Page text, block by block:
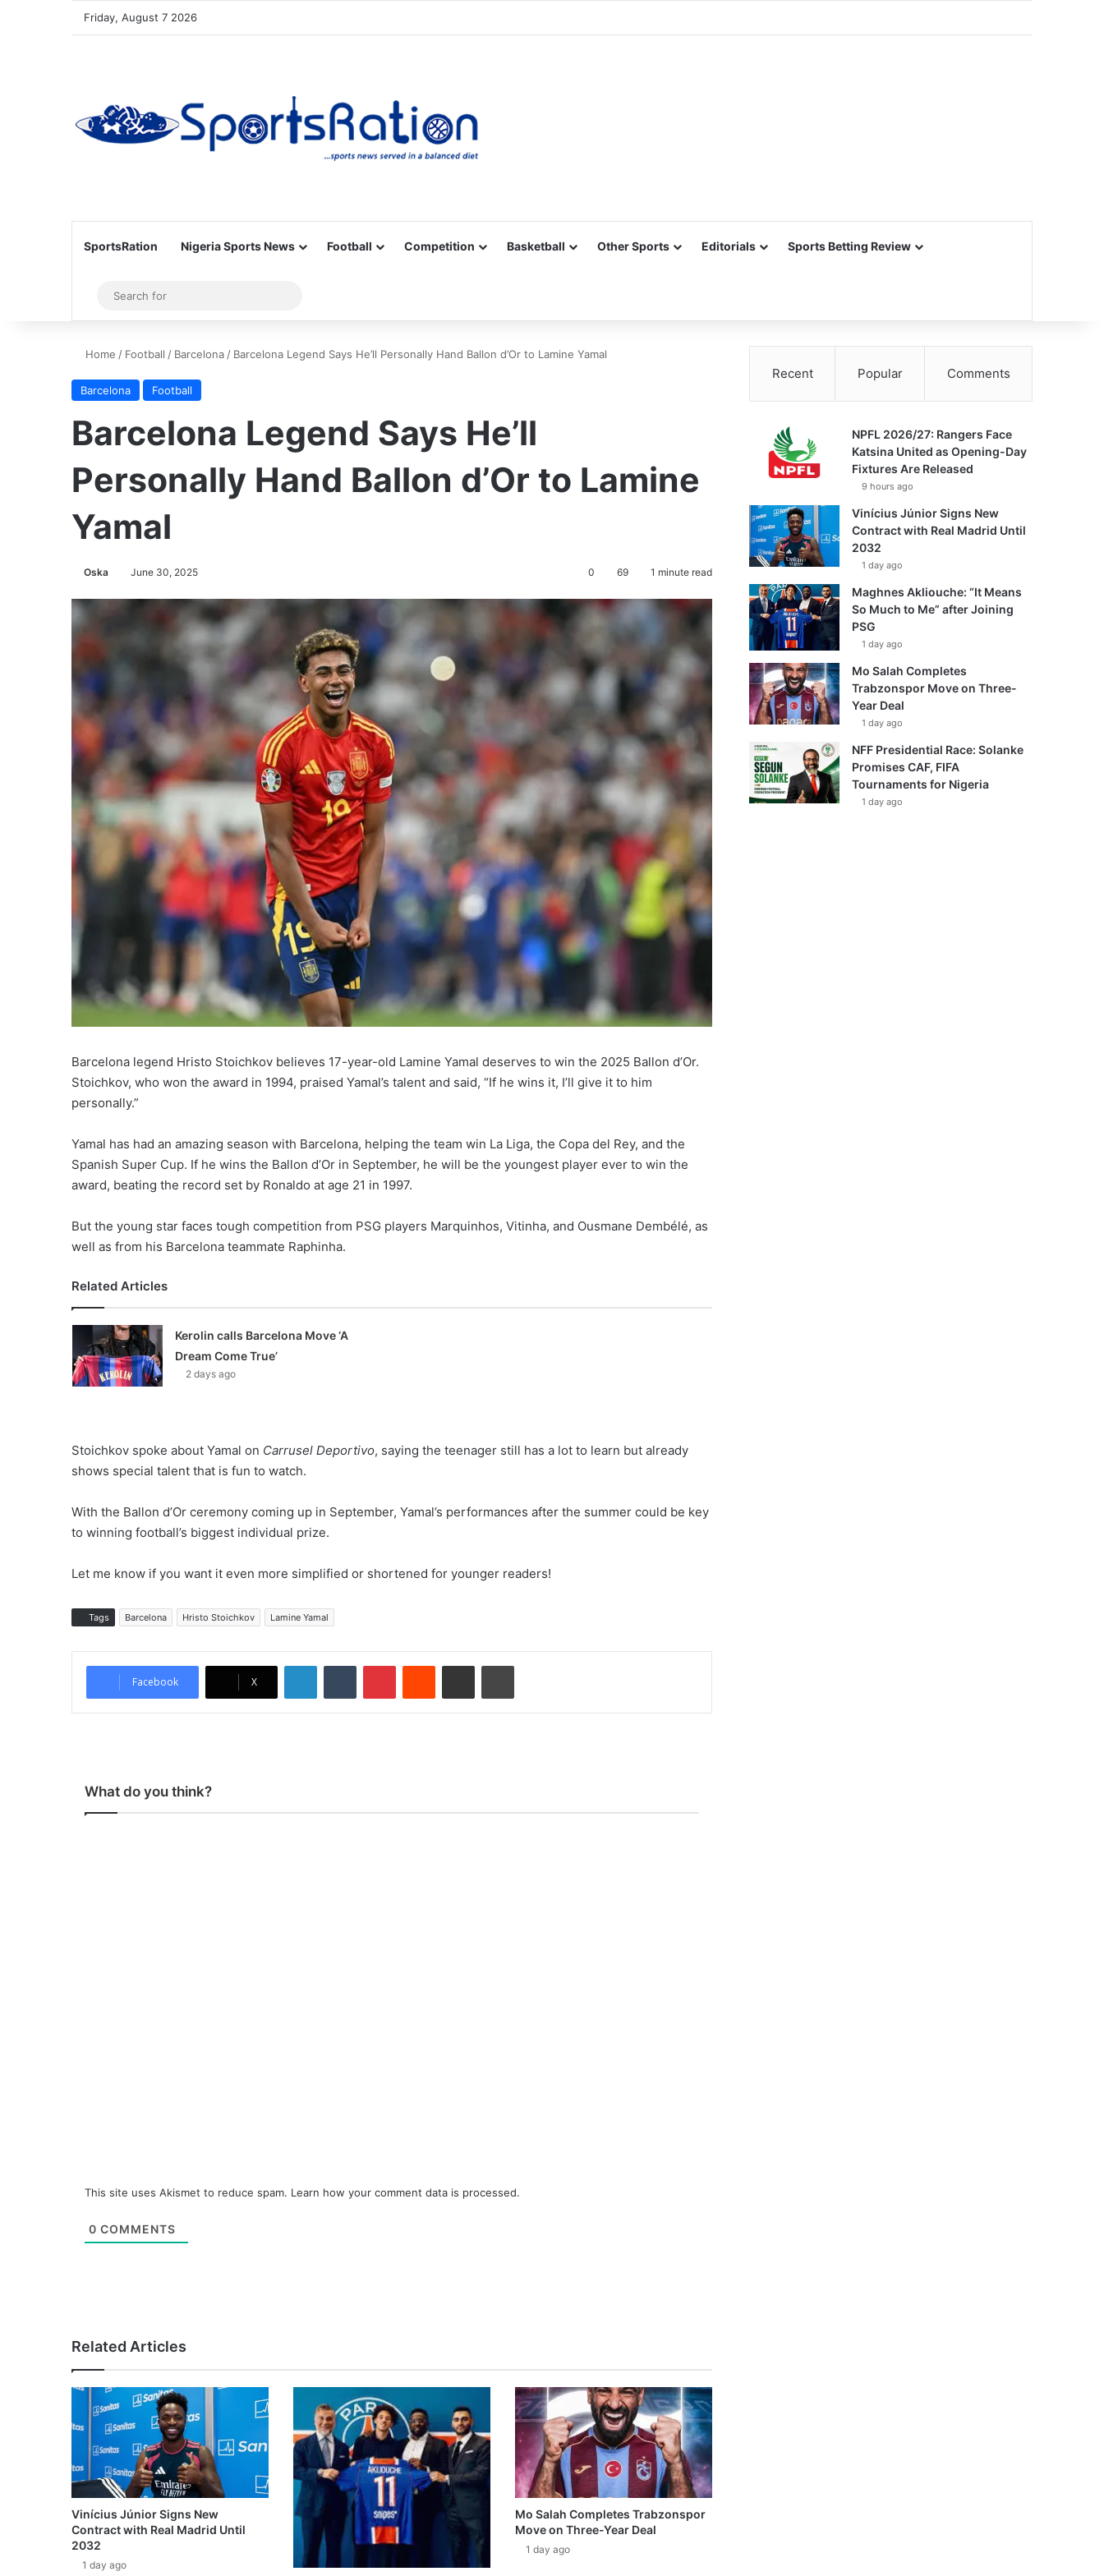
Friday, August 7 2026
SportsRation Nigeria Sports News Football Competition Basketball Other Sports Editorials Sports Betting Review
Sidebar
for
Home / Football / Barcelona / Barcelona Legend Says He’ll Personally Hand Ballon d’Or to Lamine Yamal
Barcelona Football
Barcelona Legend Says He’ll
Personally Hand Ballon d’Or to Lamine
Yamal
Oska June 30, 2025 0 69 1 minute read
Barcelona legend Hristo Stoichkov believes 17-year-old Lamine Yamal deserves to win the 2025 Ballon d’Or.
Stoichkov, who won the award in 1994, praised Yamal’s talent and said, “If he wins it, I’ll give it to him
personally.”
Yamal has had an amazing season with Barcelona, helping the team win La Liga, the Copa del Rey, and the
Spanish Super Cup. If he wins the Ballon d’Or in September, he will be the youngest player ever to win the
award, beating the record set by Ronaldo at age 21 in 1997.
But the young star faces tough competition from PSG players Marquinhos, Vitinha, and Ousmane Dembélé, as
well as from his Barcelona teammate Raphinha.
Related Articles
Kerolin calls Barcelona Move ‘A
Dream Come True’
2 days ago
Stoichkov spoke about Yamal on Carrusel Deportivo, saying the teenager still has a lot to learn but already
shows special talent that is fun to watch.
With the Ballon d’Or ceremony coming up in September, Yamal’s performances after the summer could be key
to winning football’s biggest individual prize.
Let me know if you want it even more simplified or shortened for younger readers!
Tags Barcelona Hristo Stoichkov Lamine Yamal
Facebook X
What do you think?
This site uses Akismet to reduce spam. Learn how your comment data is processed.
0 COMMENTS
Related Articles
Vinícius Júnior Signs New
Contract with Real Madrid Until
2032
1 day ago
Mo Salah Completes Trabzonspor
Move on Three-Year Deal
1 day ago
Recent Popular Comments
NPFL 2026/27: Rangers Face
Katsina United as Opening-Day
Fixtures Are Released
9 hours ago
Vinícius Júnior Signs New
Contract with Real Madrid Until
2032
1 day ago
Maghnes Akliouche: “It Means
So Much to Me” after Joining
PSG
1 day ago
Mo Salah Completes
Trabzonspor Move on Three-
Year Deal
1 day ago
NFF Presidential Race: Solanke
Promises CAF, FIFA
Tournaments for Nigeria
1 day ago